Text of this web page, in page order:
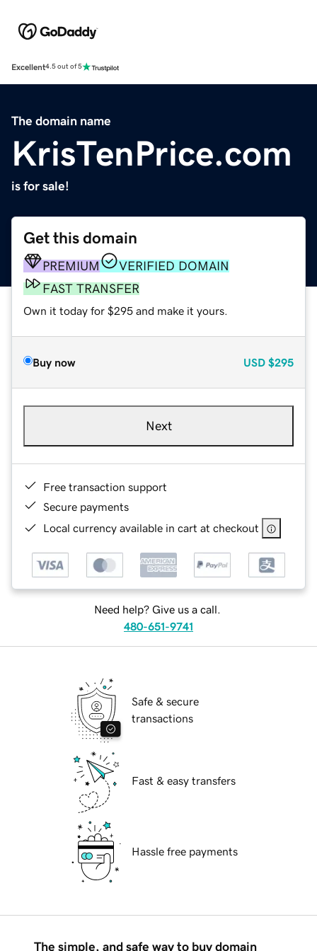
Excellent4.5 out of 5
The domain name
KrisTenPrice.com
is for sale!
Get this domain
PREMIUM
VERIFIED DOMAIN
FAST TRANSFER
Own it today for $295 and make it yours.
Buy now USD $295
Next
Free transaction support
Secure payments
Local currency available in cart at checkout
Need help? Give us a call.
480-651-9741
Safe & secure
transactions
Fast & easy transfers
Hassle free payments
The simple, and safe way to buy domain